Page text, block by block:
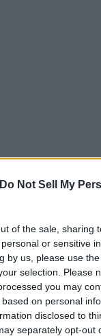
Do Not Sell My
of the sale, sharing
or sensitive
by us, please use
selection. Please
you may
on personal
disclosed to
separately opt-out